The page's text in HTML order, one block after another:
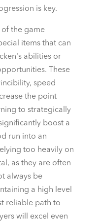
is key.
of the game
items that can
abilities or
These
speed
the point
to strategically
boost a
run into an
too heavily on
as they are often
always be
a high level
reliable path to
will excel even